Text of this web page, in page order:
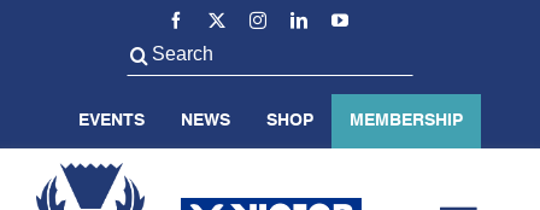
Search
for:
EVENTS NEWS SHOP MEMBERSHIP